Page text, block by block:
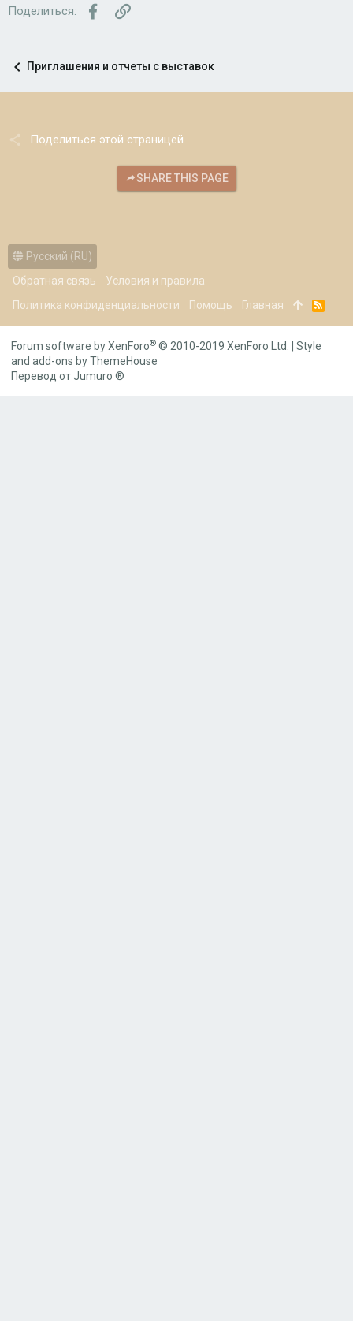
Поделиться: FacebookСсылка
Приглашения и отчеты с выставок
Поделиться этой страницей
SHARE THIS PAGE
Русский (RU)
Обратная связь
Условия и правила
Политика конфиденциальности
Помощь Главная
R
S
Forum software by XenForo® © 2010-2019 XenForo Ltd.
Style
and add-ons by ThemeHouse
Перевод от Jumuro ®